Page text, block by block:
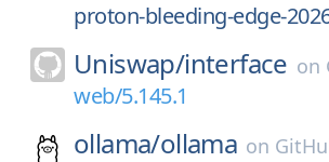
proton-bleeding-edge-
Uniswap/interface on
web/5.145.1
ollama/ollama on